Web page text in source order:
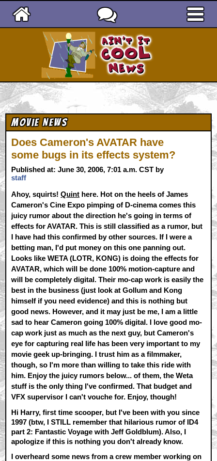
Movie News
Does Cameron's AVATAR have
some bugs in its effects system?
Published at: June 30, 2006, 7:01 a.m. CST by
staff
Ahoy, squirts!Quint here. Hot on the heels of James
Cameron's Cine Expo pimping of D-cinema comes this
juicy rumor about the direction he's going in terms of
effects for AVATAR. This is still classified as a rumor, but
I have had this confirmed by other sources. If I were a
betting man, I'd put money on this one panning out.
Looks like WETA (LOTR, KONG) is doing the effects for
AVATAR, which will be done 100% motion-capture and
will be completely digital. Their mo-cap work is easily the
best in the business (just look at Gollum and Kong
himself if you need evidence) and this is nothing but
good news. However, and it may just be me, I am a little
sad to hear Cameron going 100% digital. I love good mo-
cap work just as much as the next guy, but Cameron's
eye for capturing real life has been very important to my
movie geek up-bringing. I trust him as a filmmaker,
though, so I'm more than willing to take this ride with
him. Enjoy the juicy rumors below... of them, the Weta
stuff is the only thing I've confirmed. That budget and
VFX supervisor I can't vouche for. Enjoy, though!
Hi Harry, first time scooper, but I've been with you since
1997 (btw, I STILL remember that hilarious rumor of ID4
part 2: Fantastic Voyage with Jeff Goldblum). Also, I
apologize if this is nothing you don't already know.
I overheard some news from a crew member working on